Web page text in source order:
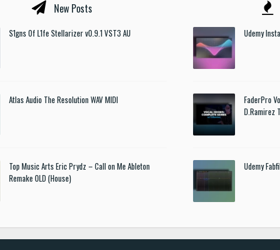
New Posts
S1gns Of L1fe Stellarizer v0.9.1 VST3 AU
Atlas Audio The Resolution WAV MIDI
Top Music Arts Eric Prydz – Call on Me Ableton
Remake OLD (House)
Udemy
FaderPro
D.Ramirez
Udemy